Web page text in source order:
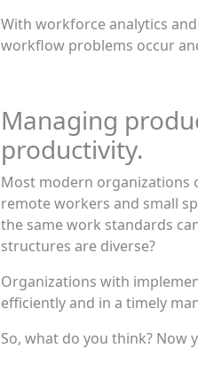
With workforce analytics
workflow problems occur
Managing
productivity.
Most modern organizations
remote workers and small
the same work standards
structures are diverse?
Organizations with
efficiently and in a timely
So, what do you think?